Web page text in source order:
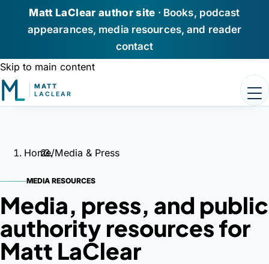
Matt LaClear author site · Books, podcast
appearances, media resources, and reader
contact
Skip to main content
Books
Podcast Appearances
About Matt
Media / Press
Home/Media & Press
MEDIA RESOURCES
Media, press, and public
authority resourcesfor
Matt LaClear